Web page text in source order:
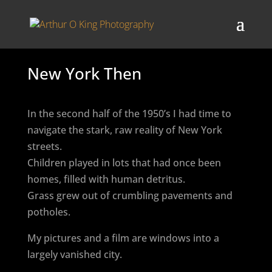
New York Then
In the second half of the 1950’s I had time to
navigate the stark, raw reality of New York
streets.
Children played in lots that had once been
homes, filled with human detritus.
Grass grew out of crumbling pavements and
potholes.
My pictures and a film are windows into a
largely vanished city.